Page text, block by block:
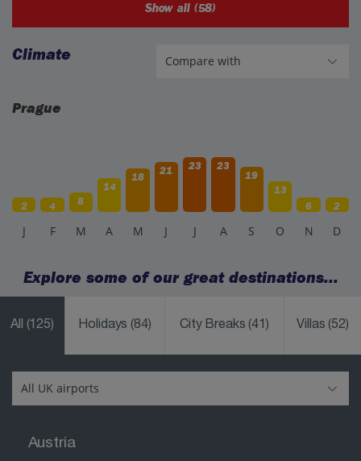
Show all (58)
Climate
Prague
2 4 8
14
18
21 23
23
19
13
6
2
J F M A M J J A S O N D
Explore some of our great destinations...
All (125) Holidays(84) City Breaks(41) Villas(52)
Austria